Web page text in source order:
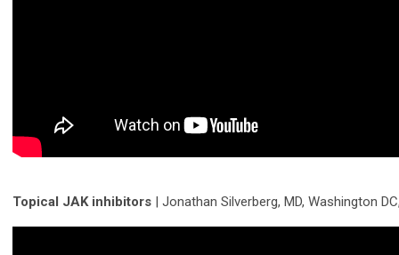
Topical JAK inhibitors | Jonathan Silverberg, MD, Washington